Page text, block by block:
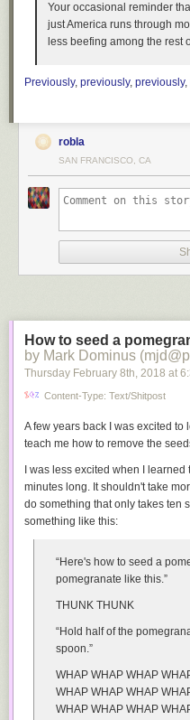
Your occasional reminder
just America runs through
less beefing among the rest
Previously, previously, previously,
robla
SAN FRANCISCO, CA
How to seed a
by Mark Dominus
Thursday February 8th, 2018 at
Content-Type: Text/shitpost
A few years back I was excited
teach me how to remove the
I was less excited when I
minutes long. It shouldn't take
do something that only takes ten
something like this:
“Here's how to seed a
pomegranate like this.”
THUNK THUNK
“Hold half of the
spoon.”
WHAP WHAP WHAP
WHAP WHAP WHAP
WHAP WHAP WHAP